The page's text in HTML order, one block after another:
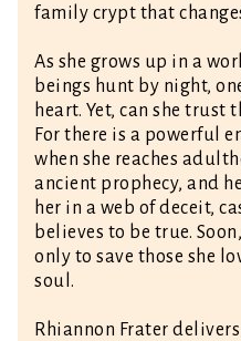
family crypt that
As she grows up in a
beings hunt by night,
heart. Yet, can she trust
For there is a powerful
when she reaches
ancient prophecy, and
her in a web of deceit,
believes to be true.
only to save those she
soul.
Rhiannon Frater